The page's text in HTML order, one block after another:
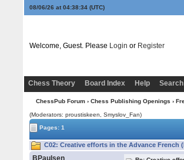
08/06/26 at 04:38:34(UTC)
Welcome, Guest. Please Login or Register
Chess Theory Board Index Help Search
ChessPub Forum› Chess Publishing Openings ›
(Moderators: proustiskeen, Smyslov_Fan)
Pages: 1
C02: Creative efforts in the Advance French
BPaulsen